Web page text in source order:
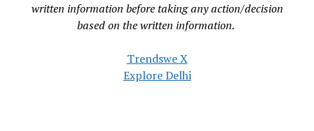
written information before taking any action/decision
based on the written information.
Trendswe X
Explore Delhi